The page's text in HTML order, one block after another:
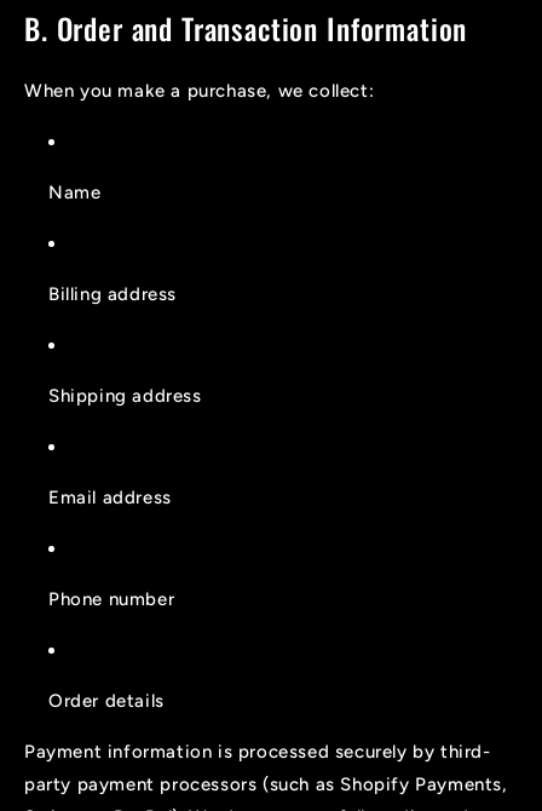
B. Order and Transaction Information
When you make a purchase, we collect:
Name
Billing address
Shipping address
Email address
Phone number
Order details
Payment information is processed securely by third-
party payment processors (such as Shopify Payments,